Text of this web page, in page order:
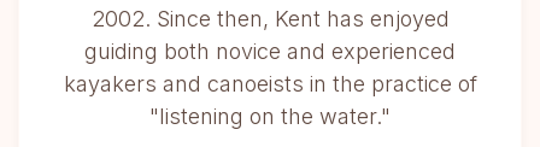
2002. Since then, Kent has enjoyed
guiding both novice and experienced
kayakers and canoeists in the practice of
"listening on the water."